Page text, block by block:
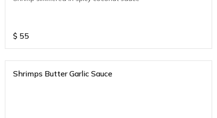
$ 55
Shrimps Butter Garlic Sauce